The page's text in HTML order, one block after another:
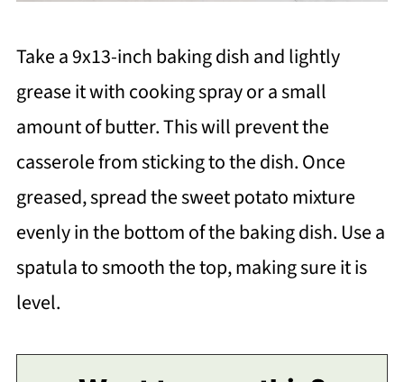
Take a 9x13-inch baking dish and lightly
grease it with cooking spray or a small
amount of butter. This will prevent the
casserole from sticking to the dish. Once
greased, spread the sweet potato mixture
evenly in the bottom of the baking dish. Use a
spatula to smooth the top, making sure it is
level.